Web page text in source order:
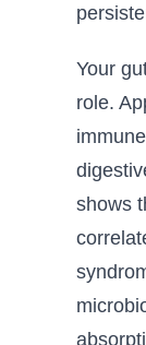
Your
role.
shows